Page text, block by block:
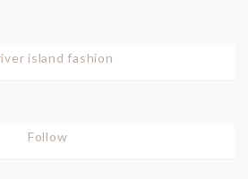
Follow